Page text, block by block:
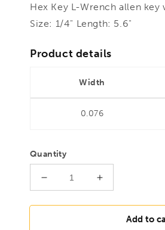
Hex Key L-Wrench allen
Size: 1/4" Length: 5.6"
Product details
Width
0.076
Quantity
Decrease
for
Increase
for
BONDHUS
Add to